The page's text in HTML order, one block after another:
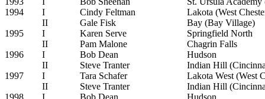
1994
I Cindy Feltman
Lakota (West
II
Gale Fisk
Bay (Bay Village)
1995
I Karen Serve
Springfield North
II
Pam Malone
Chagrin Falls
1996
I Bob Dean
Hudson
II
Steve Tranter
Indian Hill
1997
I Tara Schafer
Lakota West (West
II
Steve Tranter
Indian Hill
1998
I Bob Dean
Hudson